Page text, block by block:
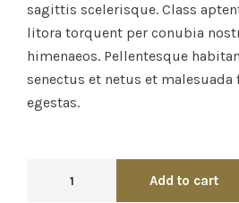
sagittis scelerisque. Class
litora torquent per conubia
himenaeos. Pellentesque
senectus et netus et malesuada
egestas.
Add to cart